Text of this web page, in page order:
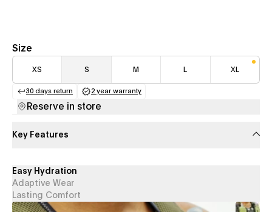
Size
XS S M L XL
30 days return
(opens in a new tab)
2 year warranty
Reserve in store
Key Features
Easy Hydration
Adaptive Wear
Lasting Comfort